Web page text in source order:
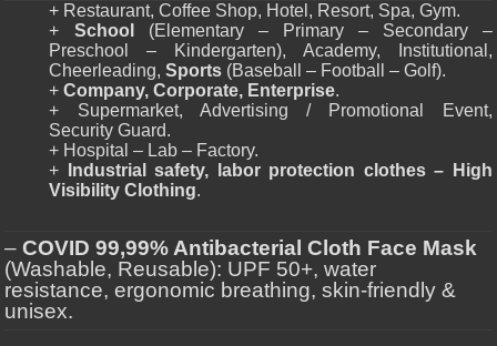
+ Restaurant, Coffee Shop, Hotel, Resort, Spa, Gym.
+ School
(Elementary – Primary – Secondary –
Preschool – Kindergarten), Academy, Institutional,
Cheerleading,Sports (Baseball – Football – Golf).
+Company, Corporate, Enterprise.
+ Supermarket, Advertising / Promotional Event,
Security Guard.
+ Hospital – Lab – Factory.
+
Industrial safety, labor protection clothes – High
Visibility Clothing.
–COVID 99,99% Antibacterial Cloth Face Mask
(Washable, Reusable): UPF 50+, water
resistance, ergonomic breathing, skin-friendly &
unisex.